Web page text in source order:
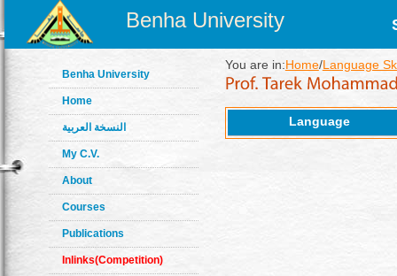
Benha University
Benha University
Home
النسخة العربية
My C.V.
About
Courses
Publications
Inlinks(Competition)
You are in:Home/Language
Language